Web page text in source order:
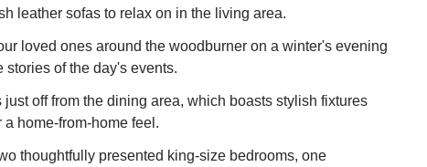
leather sofas to relax on in the living area.
loved ones around the woodburner on a winter's evening
stories of the day's events.
just off from the dining area, which boasts stylish fixtures
a home-from-home feel.
thoughtfully presented king-size bedrooms, one